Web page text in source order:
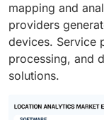
mapping and
providers
devices. Service
processing, and
solutions.